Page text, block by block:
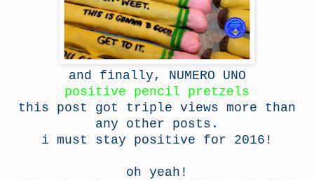
and finally, NUMERO UNO
positive pencil pretzels
this post got triple views more than
any other posts.
i must stay positive for 2016!
oh yeah!